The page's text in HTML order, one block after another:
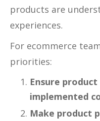
products are
experiences.
For ecommerce
priorities:
Ensure
implemented
Make product